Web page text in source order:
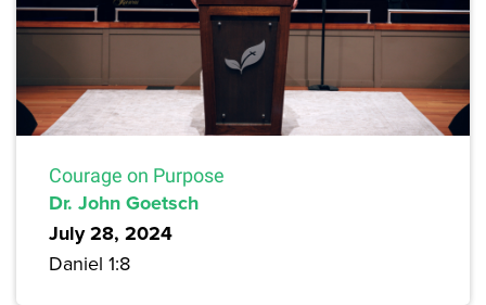
Courage on Purpose
Dr. John Goetsch
July 28, 2024
Daniel 1:8